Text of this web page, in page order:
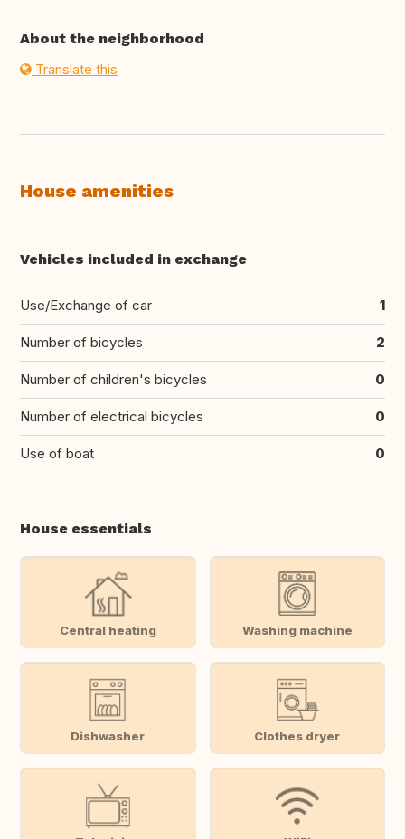
About the neighborhood
Translate this
House amenities
Vehicles included in exchange
Use/Exchange of car 1
Number of bicycles 2
Number of children's bicycles 0
Number of electrical bicycles 0
Use of boat 0
House essentials
Central heating Washing machine
Dishwasher Clothes dryer